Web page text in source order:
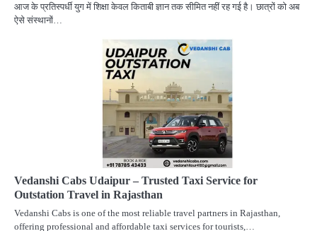
आज के प्रतिस्पर्धी युग में शिक्षा केवल किताबी ज्ञान तक सीमित नहीं रह गई है। छात्रों को अब
ऐसे संस्थानों…
Vedanshi Cabs Udaipur – Trusted Taxi Service for
Outstation Travel in Rajasthan
Vedanshi Cabs is one of the most reliable travel partners in Rajasthan,
offering professional and affordable taxi services for tourists,…